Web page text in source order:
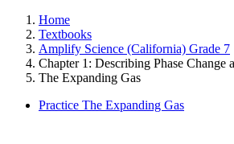
Home
Textbooks
Amplify Science (California) Grade 7
Chapter 1: Describing Phase Change
The Expanding Gas
Practice The Expanding Gas